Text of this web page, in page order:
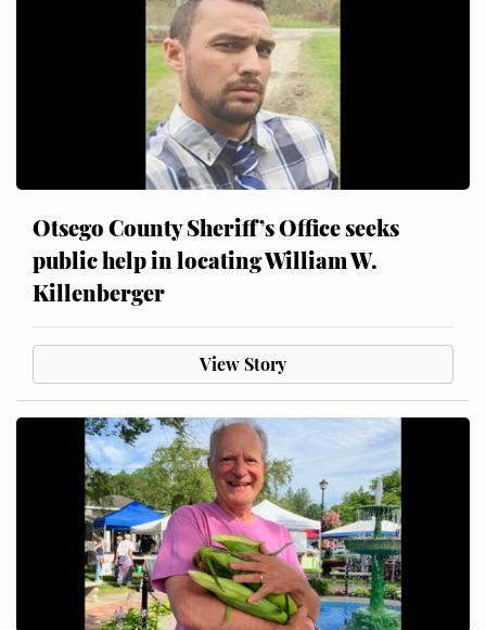
Otsego County Sheriff’s Office seeks
public help in locating William W.
Killenberger
View Story